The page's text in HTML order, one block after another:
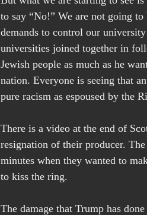
to say “No!” We are not going
demands to control our
universities joined together in
Jewish people as much as he
nation. Everyone is seeing that
pure racism as espoused by the
There is a video at the end of
resignation of their producer.
minutes when they wanted to
to kiss the ring.
The damage that Trump has